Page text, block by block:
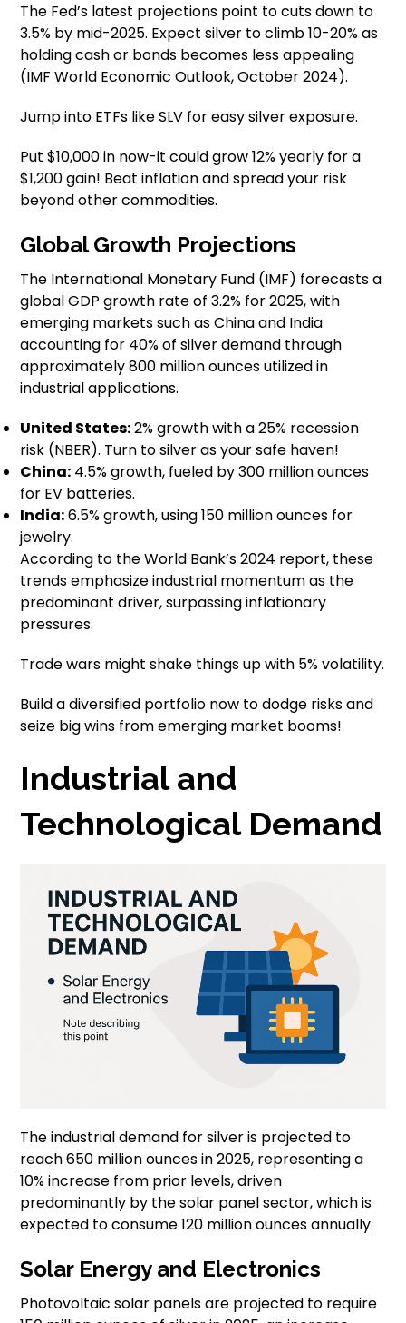
The Fed’s latest projections point to cuts down to
3.5% by mid-2025. Expect silver to climb 10-20% as
holding cash or bonds becomes less appealing
(IMF World Economic Outlook, October 2024).
Jump into ETFs like SLV for easy silver exposure.
Put $10,000 in now-it could grow 12% yearly for a
$1,200 gain! Beat inflation and spread your risk
beyond other commodities.
Global Growth Projections
The International Monetary Fund (IMF) forecasts a
global GDP growth rate of 3.2% for 2025, with
emerging markets such as China and India
accounting for 40% of silver demand through
approximately 800 million ounces utilized in
industrial applications.
United States:2% growth with a 25% recession
risk (NBER). Turn to silver as your safe haven!
China: 4.5% growth, fueled by 300 million ounces
for EV batteries.
India:6.5% growth, using 150 million ounces for
jewelry.
According to the World Bank’s 2024 report, these
trends emphasize industrial momentum as the
predominant driver, surpassing inflationary
pressures.
Trade wars might shake things up with 5% volatility.
Build a diversified portfolio now to dodge risks and
seize big wins from emerging market booms!
Industrial and
Technological Demand
The industrial demand for silver is projected to
reach 650 million ounces in 2025, representing a
10% increase from prior levels, driven
predominantly by the solar panel sector, which is
expected to consume 120 million ounces annually.
Solar Energy and Electronics
Photovoltaic solar panels are projected to require